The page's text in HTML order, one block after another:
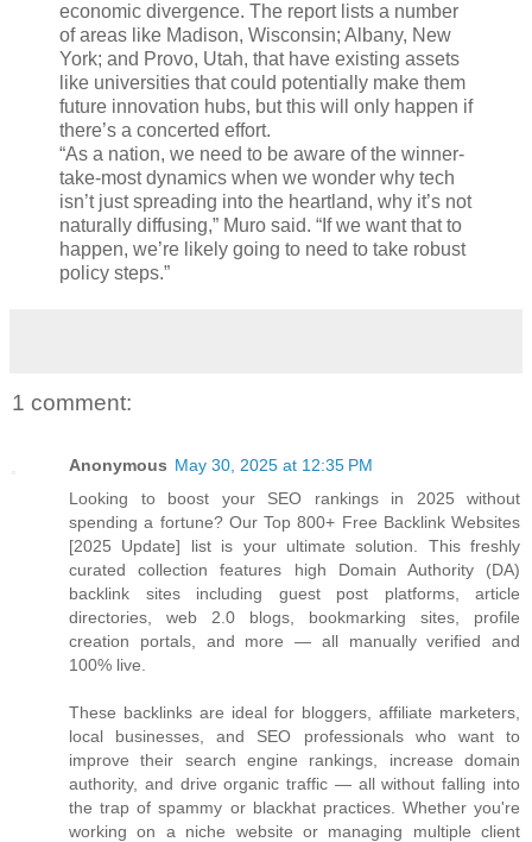
economic divergence. The report lists a number
of areas like Madison, Wisconsin; Albany, New
York; and Provo, Utah, that have existing assets
like universities that could potentially make them
future innovation hubs, but this will only happen if
there’s a concerted effort.
“As a nation, we need to be aware of the winner-
take-most dynamics when we wonder why tech
isn’t just spreading into the heartland, why it’s not
naturally diffusing,” Muro said. “If we want that to
happen, we’re likely going to need to take robust
policy steps.”
1 comment:
Anonymous May 30, 2025 at 12:35 PM
Looking to boost your SEO rankings in 2025 without
spending a fortune? Our Top 800+ Free Backlink Websites
[2025 Update] list is your ultimate solution. This freshly
curated collection features high Domain Authority (DA)
backlink sites including guest post platforms, article
directories, web 2.0 blogs, bookmarking sites, profile
creation portals, and more — all manually verified and
100% live.
These backlinks are ideal for bloggers, affiliate marketers,
local businesses, and SEO professionals who want to
improve their search engine rankings, increase domain
authority, and drive organic traffic — all without falling into
the trap of spammy or blackhat practices. Whether you're
working on a niche website or managing multiple client